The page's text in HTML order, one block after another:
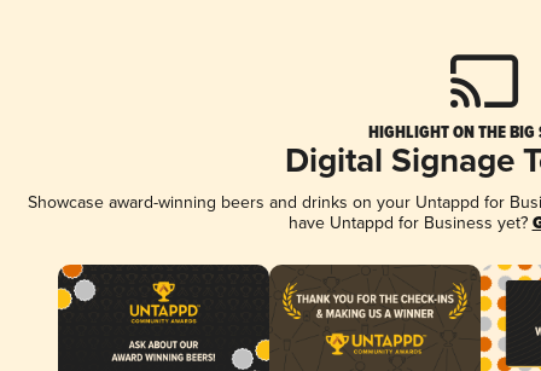
HIGHLIGHT ON THE BIG
Digital Signage
Showcase award-winning beers and drinks on your Untappd for
have Untappd for Business yet?